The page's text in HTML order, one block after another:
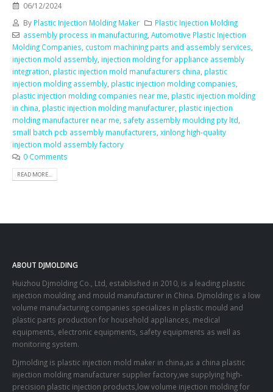
06/12/2024
By Plastic Injection Molding Maker
Plastic Injection Molding
assembly process in manufacturing, Automotive Plastic Injection
Molding Companies, custom machining parts and assembly services,
injection mold assembly, injection molding for appliance assembly
integration, plastic injection mold manufacturers china, plastic
injection molding assembly, plastic injection molding companies,
plastic injection molding companies near me, plastic injection molding
in china, plastic injection molding manufacturer, plastic injection
molding manufacturer near me, safety assembly moulding pty ltd,
small batch pcb assembly manufacturers, xinlong high-quality
injection mold assembly factory
0 Comments
READ MORE...
ABOUT DJMOLDING
Huizhou Djmolding Co., Ltd , established in 2010, is a leading plastic
injection moulding and mould manufacturer in China. Djmolding is a low
volume manufacturing companies specializes in plastic mould and
plastic parts production for household appliances, medical
equipments, electronic equipments, safety equipments as well as
monitoring system.
Djmolding is plastic injection mold maker in china,as a china plastic
injection molding manufacturer supplier factory,we supplying high-
precision plastic injection products,low volume injection molding for